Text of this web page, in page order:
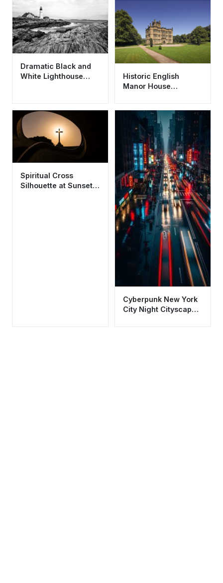
Dramatic Black and
White Lighthouse
Historic English
Manor House
Architecture
Spiritual Cross
Silhouette at Sunset
Cyberpunk New York
City Night Cityscape